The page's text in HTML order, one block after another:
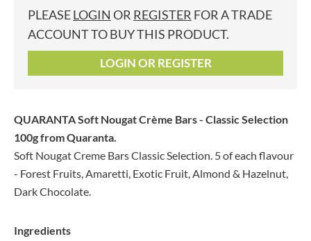
PLEASELOGIN OR REGISTER FOR A TRADE
ACCOUNT TO BUY THIS PRODUCT.
LOGIN OR REGISTER
QUARANTA Soft Nougat Crème Bars - Classic Selection
100gfrom Quaranta.
Soft Nougat Creme Bars Classic Selection. 5 of each flavour
- Forest Fruits, Amaretti, Exotic Fruit, Almond & Hazelnut,
Dark Chocolate.
Ingredients